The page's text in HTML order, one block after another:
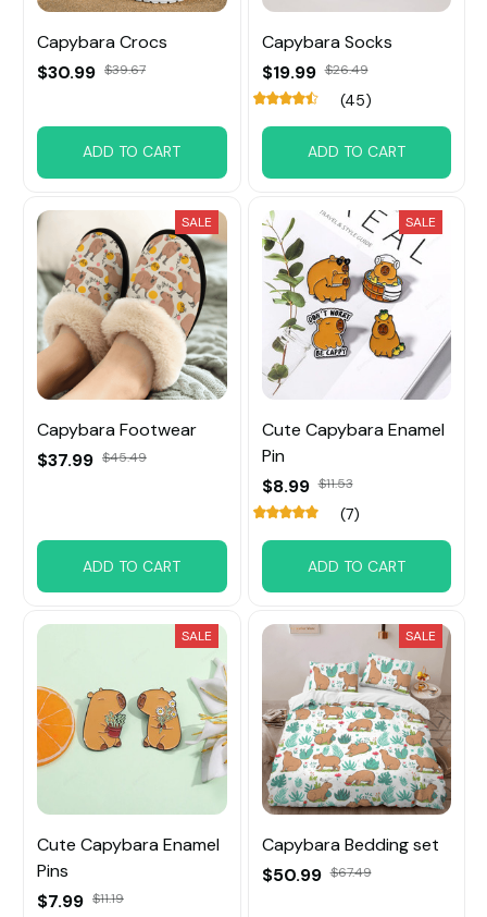
Capybara Crocs
$30.99 $39.67
ADD TO CART
Capybara Socks
$19.99 $26.49
(45)
ADD TO CART
SALE
Capybara Footwear
$37.99 $45.49
ADD TO CART
SALE
Cute Capybara Enamel
Pin
$8.99 $11.53
(7)
ADD TO CART
SALE
Cute Capybara Enamel
Pins
$7.99 $11.19
SALE
Capybara Bedding set
$50.99 $67.49